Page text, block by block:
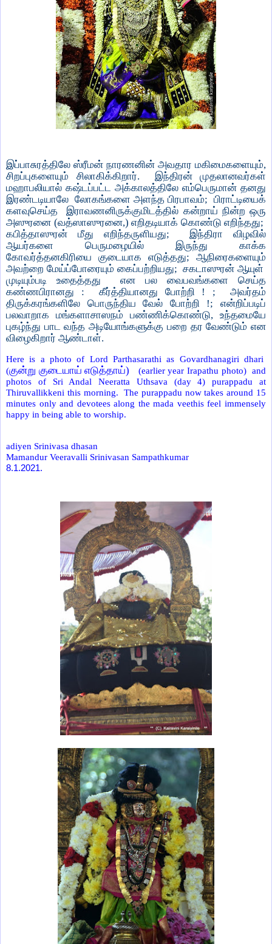
இப்பாசுரத்திலே ஸ்ரீமன் நாரணனின் அவதார மகிமைகளையும்,
சிறப்புகளையும் சிலாகிக்கிறார். இந்திரன் முதலானவர்கள்
மஹாபலியால் கஷ்டப்பட்ட அக்காலத்திலே எம்பெருமான் தனது
இரண்டடியாலே லோகங்களை அளந்த பிரபாவம்; பிராட்டியைக்
களவுசெய்த இராவணனிருக்குமிடத்தில் கன்றாய் நின்ற ஒரு
அஸுரனை (வத்ஸாஸுரனை,) எறிதடியாக் கொண்டு எறிந்தது;
கபித்தாஸுரன் மீது எறிந்தருளியது; இந்திரா விழவில்
ஆயர்களை பெருமழையில் இருந்து காக்க
கோவர்த்தனகிரியை குடையாக எடுத்தது; ஆநிரைகளையும்
அவற்றை மேய்ப்போரையும் கைப்பற்றியது; சகடாஸுரன் ஆயுள்
முடியும்படி உதைத்தது என பல வைபவங்களை செய்த
கண்ணபிரானது : கீர்த்தியானது போற்றி ! ; அவர்தம்
திருக்கரங்களிலே பொருந்திய வேல் போற்றி !; என்றிப்படிப்
பலவாறாக மங்களாசாஸநம் பண்ணிக்கொண்டு, உந்தமையே
புகழ்ந்து பாட வந்த அடியோங்களுக்கு பறை தர வேண்டும் என
விழைகிறார் ஆண்டாள்.
Here is a photo of Lord Parthasarathi as Govardhanagiri dhari
(குன்று குடையாய் எடுத்தாய்)
(earlier year Irapathu photo) and
photos of Sri Andal Neeratta Uthsava (day 4) purappadu at
Thiruvallikkeni this morning. The purappadu now takes around 15
minutes only and devotees along the mada veethis feel immensely
happy in being able to worship.
adiyen Srinivasa dhasan
Mamandur Veeravalli Srinivasan Sampathkumar
8.1.2021.